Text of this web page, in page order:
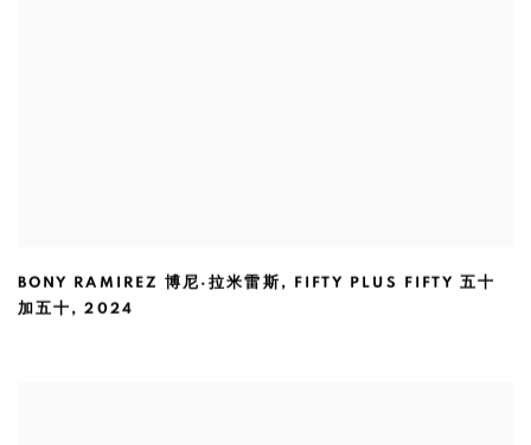
BONY RAMIREZ 博尼·拉米雷斯, FIFTY PLUS FIFTY 五十
加五十 ,2024